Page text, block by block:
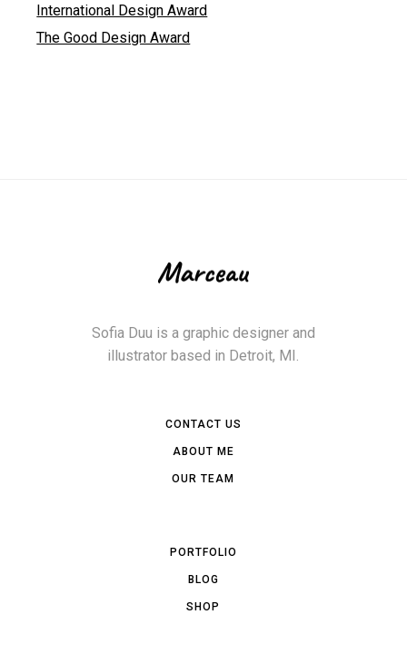
International Design Award
The Good Design Award
CONTACT US
ABOUT ME
OUR TEAM
Sofia Duu is a graphic designer and
illustrator based in Detroit, MI.
PORTFOLIO
BLOG
SHOP